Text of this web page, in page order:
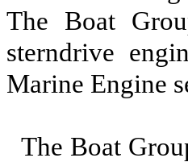
The Boat
sterndrive
Marine Engine
The Boat